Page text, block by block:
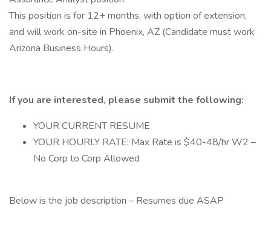
This position is for 12+ months, with option of extension,
and will work on-site in Phoenix, AZ (Candidate must work
Arizona Business Hours).
If you are interested, please submit the following:
YOUR CURRENT RESUME
YOUR HOURLY RATE: Max Rate is $40-48/hr W2 –
No Corp to Corp Allowed
Below is the job description – Resumes due ASAP